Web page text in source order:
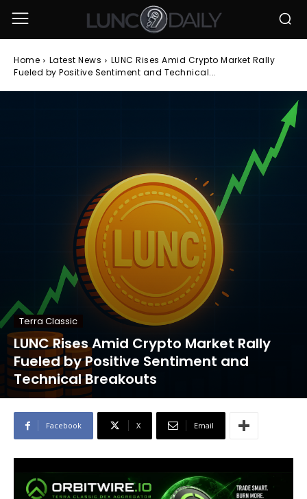
Home Latest News
LUNC Rises Amid Crypto Market Rally
Fueled by Positive Sentiment and Technical...
Terra Classic
LUNC Rises Amid Crypto Market Rally
Fueled by Positive Sentiment and
Technical Breakouts
Facebook X Email